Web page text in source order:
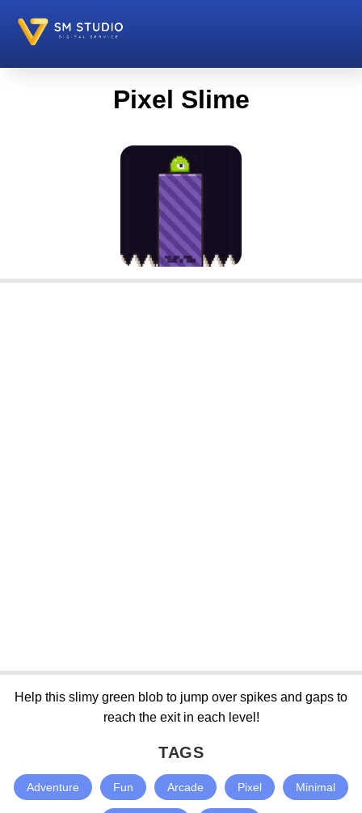
Pixel Slime
Help this slimy green blob to jump over spikes and gaps to
reach the exit in each level!
TAGS
Adventure Fun Arcade Pixel Minimal